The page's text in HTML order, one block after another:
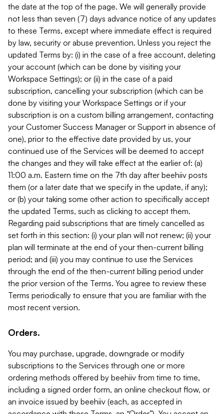
the date at the top of the page. We will generally provide
not less than seven (7) days advance notice of any updates
to these Terms, except where immediate effect is required
by law, security or abuse prevention. Unless you reject the
updated Terms by: (i) in the case of a free account, deleting
your account (which can be done by visiting your
Workspace Settings); or (ii) in the case of a paid
subscription, cancelling your subscription (which can be
done by visiting your Workspace Settings or if your
subscription is on a custom billing arrangement, contacting
your Customer Success Manager or Support in absence of
one), prior to the effective date provided by us, your
continued use of the Services will be deemed to accept
the changes and they will take effect at the earlier of: (a)
11:00 a.m. Eastern time on the 7th day after beehiiv posts
them (or a later date that we specify in the update, if any);
or (b) your taking some other action to specifically accept
the updated Terms, such as clicking to accept them.
Regarding paid subscriptions that are timely cancelled as
set forth in this section: (i) your plan will not renew; (ii) your
plan will terminate at the end of your then-current billing
period; and (iii) you may continue to use the Services
through the end of the then-current billing period under
the prior version of the Terms. You agree to review these
Terms periodically to ensure that you are familiar with the
most recent version.
Orders.
You may purchase, upgrade, downgrade or modify
subscriptions to the Services through one or more
ordering methods offered by beehiiv from time to time,
including a signed order form, an online checkout flow, or
an invoice issued by beehiiv (each, as accepted in